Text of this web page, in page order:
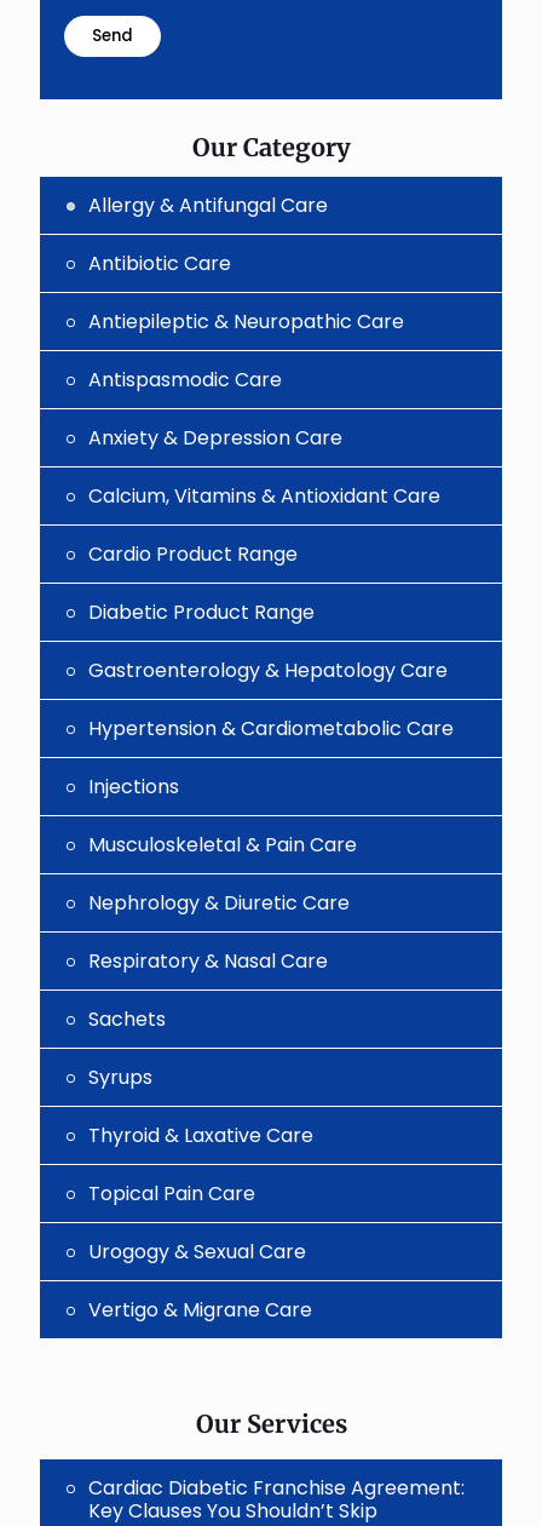
problem
shown
the
Our Category
Allergy & Antifungal Care
Antibiotic Care
Antiepileptic & Neuropathic Care
Antispasmodic Care
Anxiety & Depression Care
Calcium, Vitamins & Antioxidant Care
Cardio Product Range
Diabetic Product Range
Gastroenterology & Hepatology Care
Hypertension & Cardiometabolic Care
Injections
Musculoskeletal & Pain Care
Nephrology & Diuretic Care
Respiratory & Nasal Care
Sachets
Syrups
Thyroid & Laxative Care
Topical Pain Care
Urogogy & Sexual Care
Vertigo & Migrane Care
Our Services
Cardiac Diabetic Franchise Agreement:
Key Clauses You Shouldn’t Skip